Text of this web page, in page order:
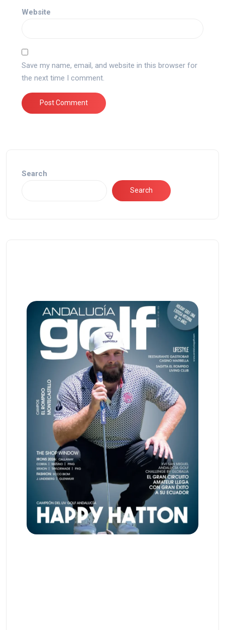
Website
Save my name, email, and website in this browser for
the next time I comment.
Search
Search